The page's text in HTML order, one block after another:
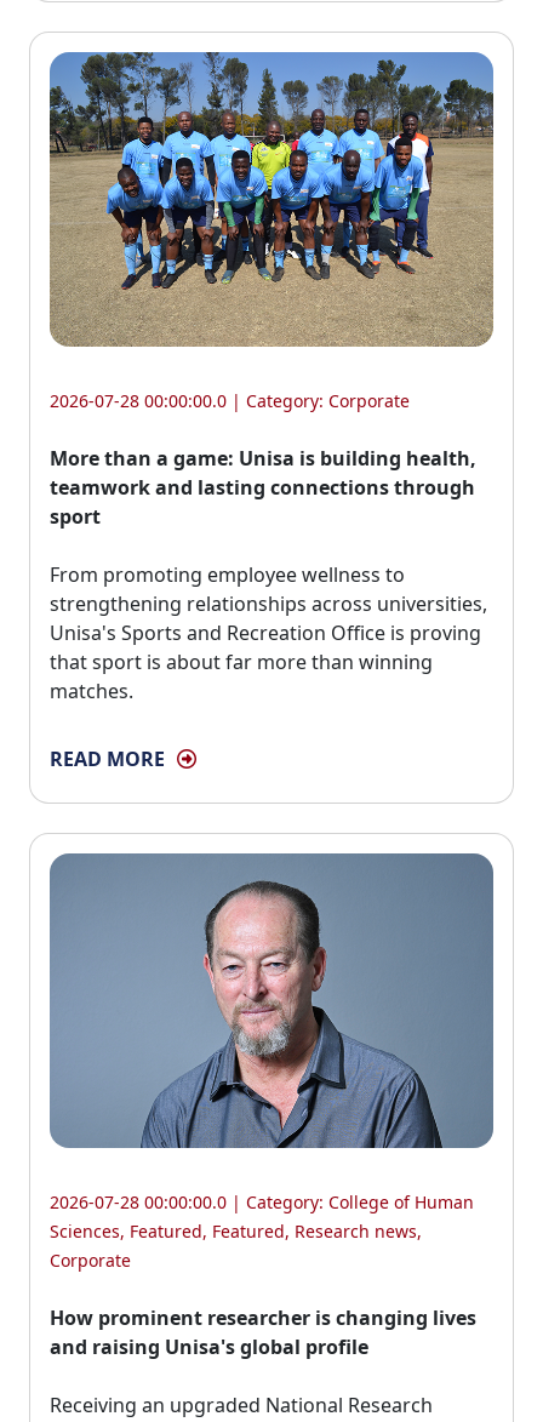
2026-07-28 00:00:00.0 | Category: Corporate
More than a game: Unisa is building health,
teamwork and lasting connections through
sport
From promoting employee wellness to
strengthening relationships across universities,
Unisa's Sports and Recreation Office is proving
that sport is about far more than winning
matches.
READ MORE
2026-07-28 00:00:00.0 | Category: College of Human
Sciences, Featured, Featured, Research news,
Corporate
How prominent researcher is changing lives
and raising Unisa's global profile
Receiving an upgraded National Research